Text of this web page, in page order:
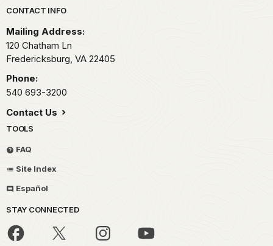
Park footer
CONTACT INFO
Mailing Address:
120 Chatham Ln
Fredericksburg, VA 22405
Phone:
540 693-3200
Contact Us
TOOLS
FAQ
Site Index
Español
STAY CONNECTED